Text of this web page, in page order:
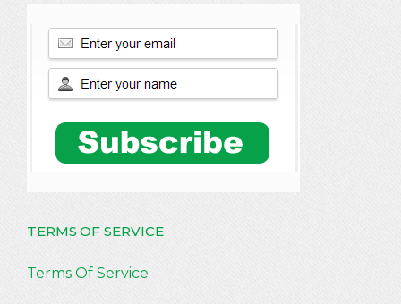
TERMS OF SERVICE
Terms Of Service